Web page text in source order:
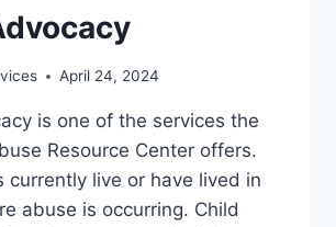
April 24, 2024
is one of the services the
Resource Center offers.
currently live or have lived in
abuse is occurring. Child